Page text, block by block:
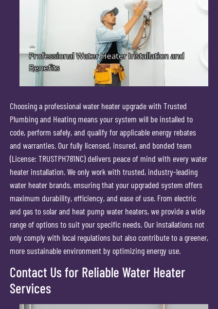
Choosing a professional water heater upgrade with Trusted
Plumbing and Heating means your system will be installed to
code, perform safely, and qualify for applicable energy rebates
and warranties. Our fully licensed, insured, and bonded team
(License: TRUSTPH781NC) delivers peace of mind with every water
heater installation. We only work with trusted, industry-leading
water heater brands, ensuring that your upgraded system offers
maximum durability, efficiency, and ease of use. From electric
and gas to solar and heat pump water heaters, we provide a wide
range of options to suit your specific needs. Our installations not
only comply with local regulations but also contribute to a greener,
more sustainable environment by optimizing energy use.
Contact Us for Reliable Water Heater
Services